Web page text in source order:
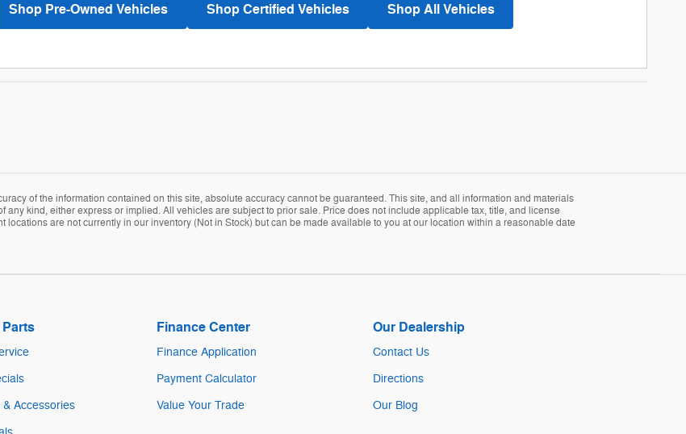
Shop Pre-Owned Vehicles Shop Certified Vehicles Shop All Vehicles
of the information contained on this site, absolute accuracy cannot be guaranteed. This site, and all information and materials
any kind, either express or implied. All vehicles are subject to prior sale. Price does not include applicable tax, title, and license
are not currently in our inventory (Not in Stock) but can be made available to you at our location within a reasonable date
Accessories
Finance Center
Finance Application
Payment Calculator
Value Your Trade
Our Dealership
Contact Us
Directions
Our Blog